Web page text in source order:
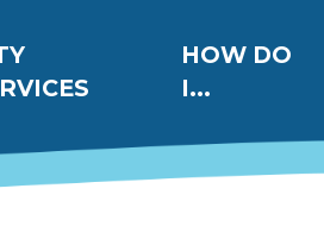
HOW DO
I...